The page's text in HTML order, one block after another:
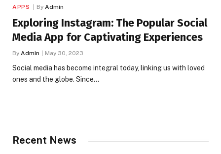
APPS By Admin
Exploring Instagram: The Popular Social
Media App for Captivating Experiences
By Admin May 30, 2023
Social media has become integral today, linking us with loved
ones and the globe. Since…
Recent News